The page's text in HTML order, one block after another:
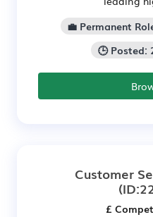
💼 Permanent
🕒 Posted:
Customer
£